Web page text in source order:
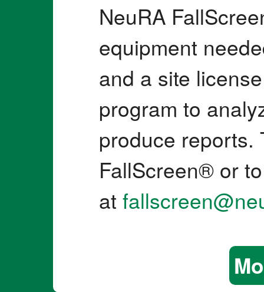
NeuRA
equipment
and a site
program to
produce reports.
FallScreen® or
at